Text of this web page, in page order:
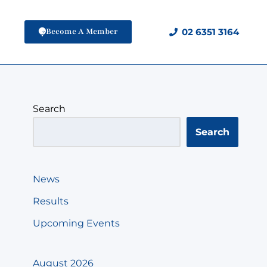
Become A Member 02 6351 3164
Search
Search
News
Results
Upcoming Events
August 2026